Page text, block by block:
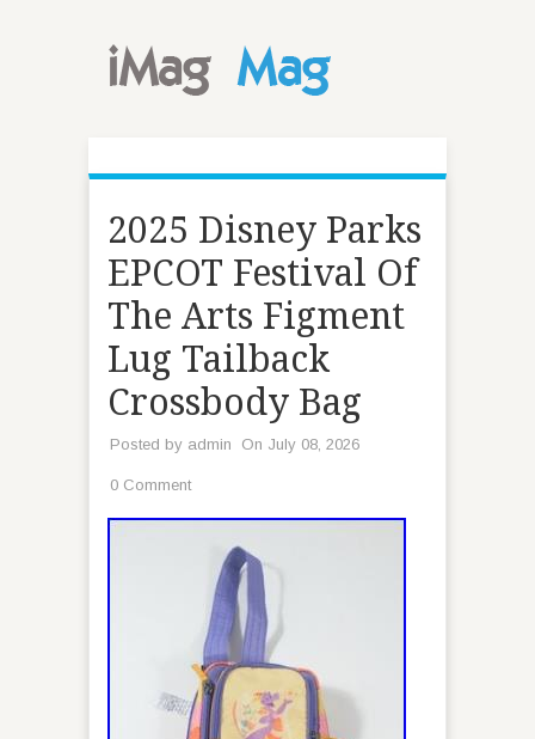
2025 Disney Parks
EPCOT Festival Of
The Arts Figment
Lug Tailback
Crossbody Bag
Posted by admin On July 08, 2026
0 Comment